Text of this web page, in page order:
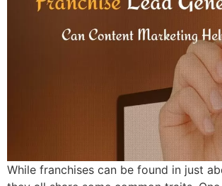
While franchises can be found in just